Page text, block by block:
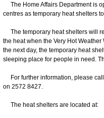
The Home Affairs Department is
centres as temporary heat shelters
The temporary heat shelters will
the heat when the Very Hot
the next day, the temporary heat
sleeping place for people in need.
For further information, please
on 2572 8427.
The heat shelters are located at: